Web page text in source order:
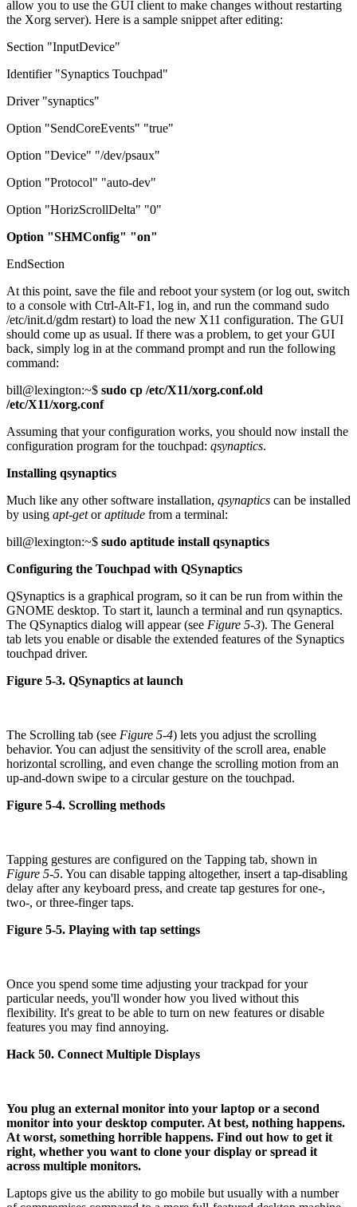
allow you to use the GUI client to make changes without restarting
the Xorg server). Here is a sample snippet after editing:
Section "InputDevice"
Identifier "Synaptics Touchpad"
Driver "synaptics"
Option "SendCoreEvents" "true"
Option "Device" "/dev/psaux"
Option "Protocol" "auto-dev"
Option "HorizScrollDelta" "0"
Option "SHMConfig" "on"
EndSection
At this point, save the file and reboot your system (or log out, switch
to a console with Ctrl-Alt-F1, log in, and run the command sudo
/etc/init.d/gdm restart) to load the new X11 configuration. The GUI
should come up as usual. If there was a problem, to get your GUI
back, simply log in at the command prompt and run the following
command:
bill@lexington:~$ sudo cp /etc/X11/xorg.conf.old
/etc/X11/xorg.conf
Assuming that your configuration works, you should now install the
configuration program for the touchpad: qsynaptics.
Installing qsynaptics
Much like any other software installation, qsynaptics can be installed
by using apt-getoraptitude from a terminal:
bill@lexington:~$ sudo aptitude install qsynaptics
Configuring the Touchpad with QSynaptics
QSynaptics is a graphical program, so it can be run from within the
GNOME desktop. To start it, launch a terminal and run qsynaptics.
The QSynaptics dialog will appear (see Figure 5-3). The General
tab lets you enable or disable the extended features of the Synaptics
touchpad driver.
Figure 5-3. QSynaptics at launch
The Scrolling tab (see Figure 5-4) lets you adjust the scrolling
behavior. You can adjust the sensitivity of the scroll area, enable
horizontal scrolling, and even change the scrolling motion from an
up-and-down swipe to a circular gesture on the touchpad.
Figure 5-4. Scrolling methods
Tapping gestures are configured on the Tapping tab, shown in
Figure 5-5. You can disable tapping altogether, insert a tap-disabling
delay after any keyboard press, and create tap gestures for one-,
two-, or three-finger taps.
Figure 5-5. Playing with tap settings
Once you spend some time adjusting your trackpad for your
particular needs, you'll wonder how you lived without this
flexibility. It's great to be able to turn on new features or disable
features you may find annoying.
Hack 50. Connect Multiple Displays
You plug an external monitor into your laptop or a second
monitor into your desktop computer. At best, nothing happens.
At worst, something horrible happens. Find out how to get it
right, whether you want to clone your display or spread it
across multiple monitors.
Laptops give us the ability to go mobile but usually with a number